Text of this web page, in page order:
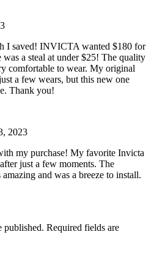
I saved! INVICTA wanted $180 for
was a steal at under $25! The quality
comfortable to wear. My original
a few wears, but this new one
Thank you!
2023
my purchase! My favorite Invicta
just a few moments. The
and was a breeze to install.
published. Required fields are